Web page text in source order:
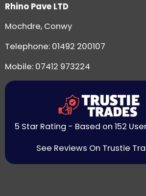
Rhino Pave LTD
Mochdre, Conwy
Telephone: 01492 200107
Mobile: 07412 973224
5 Star Rating - Based on 152
See Reviews On Trustie